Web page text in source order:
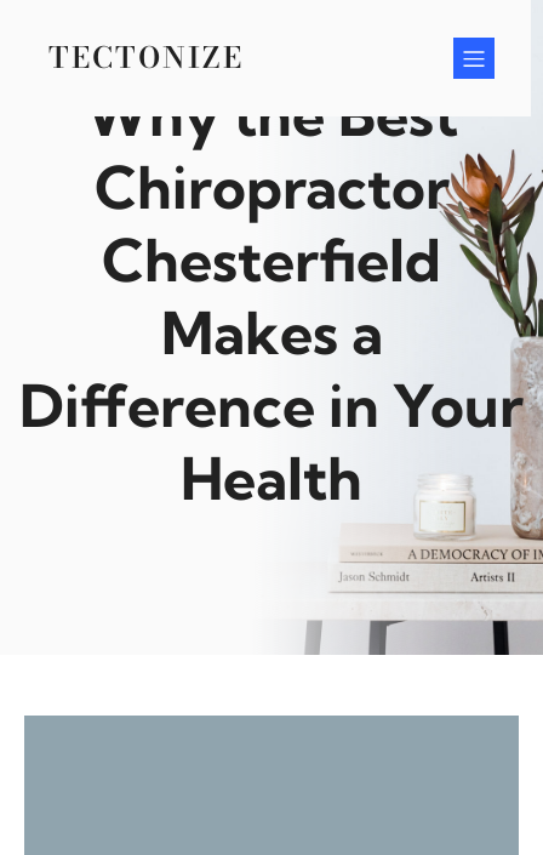
contentTECTONIZE
Why the Best
Chiropractor
Chesterfield
Makes a
Difference in Your
Health